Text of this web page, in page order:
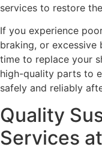
services to restore
If you experience
braking, or
time to replace your
high-quality parts to
safely and reliably
Quality
Services